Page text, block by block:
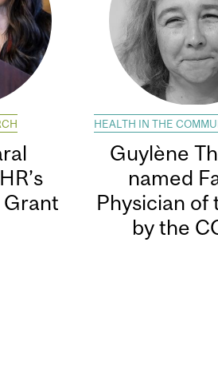
Grant
HEALTH IN THE
Guylène
named
Physician of
by the